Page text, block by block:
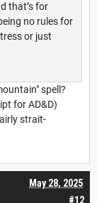
that’s for
no rules for
or just
spell?
for AD&D)
strait-
#12
May 28, 2025